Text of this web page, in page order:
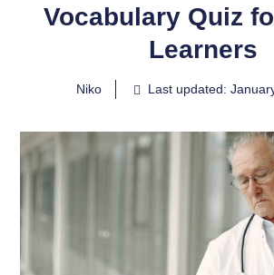
Vocabulary Quiz
Learners
Niko Last updated: